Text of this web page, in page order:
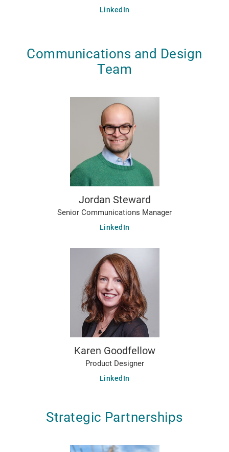
LinkedIn
Communications and Design
Team
Jordan Steward
Senior Communications Manager
LinkedIn
Karen Goodfellow
Product Designer
LinkedIn
Strategic Partnerships